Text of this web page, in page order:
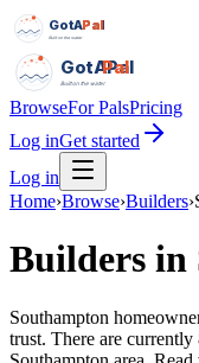
GotAPal
Pal
Built on the water
GotAPal
Pal
Built on the water
BrowseFor PalsPricing
Log inGet started
Log in
Home›Browse›Builders›
Builders in
Southampton
trust. There are